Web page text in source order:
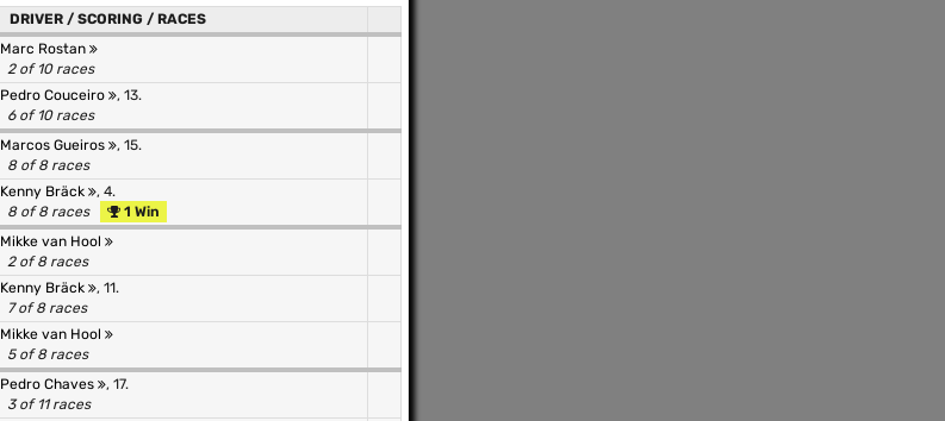
DRIVER / SCORING / RACES
Marc Rostan
2 of 10 races
Pedro Couceiro
, 13.
6 of 10 races
Marcos Gueiros
, 15.
8 of 8 races
Kenny Bräck
, 4.
8 of 8 races
1 Win
Mikke van Hool
2 of 8 races
Kenny Bräck
, 11.
7 of 8 races
Mikke van Hool
5 of 8 races
Pedro Chaves
, 17.
3 of 11 races